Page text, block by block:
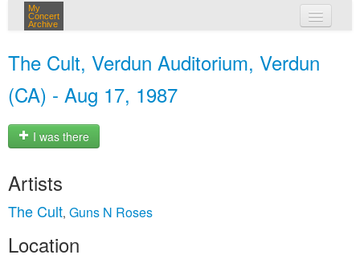
My
Concert
Archive
The Cult, Verdun Auditorium, Verdun
(CA) - Aug 17, 1987
I was there
Artists
The Cult, Guns N Roses
Location